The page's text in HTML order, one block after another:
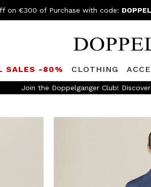
on €300 of Purchase with code:
SALES -80% CLOTHING
FREE SHIPPING- For